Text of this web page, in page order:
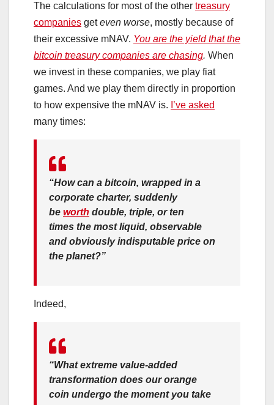
The calculations for most of the other treasury
companies geteven worse, mostly because of
their excessive mNAV. You are the yield that the
bitcoin treasury companies are chasing. When
we invest in these companies, we play fiat
games. And we play them directly in proportion
to how expensive the mNAV is. I’ve asked
many times:
“Howcan a bitcoin, wrapped in a
corporate charter, suddenly
be worth double, triple, or ten
times the most liquid, observable
and obviously indisputable price on
the planet?”
Indeed,
“What extreme value-added
transformation does our orange
coin undergo the moment you take